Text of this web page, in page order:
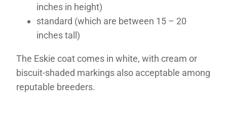
inches in height)
standard (which are between 15 – 20
inches tall)
The Eskie coat comes in white, with cream or
biscuit-shaded markings also acceptable among
reputable breeders.